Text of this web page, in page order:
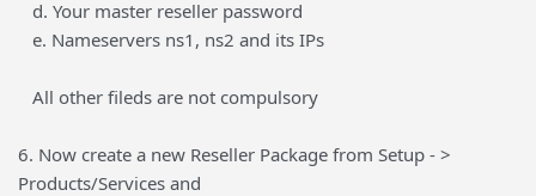
d. Your master reseller password
e. Nameservers ns1, ns2 and its IPs
All other fileds are not compulsory
6. Now create a new Reseller Package from Setup - >
Products/Services and